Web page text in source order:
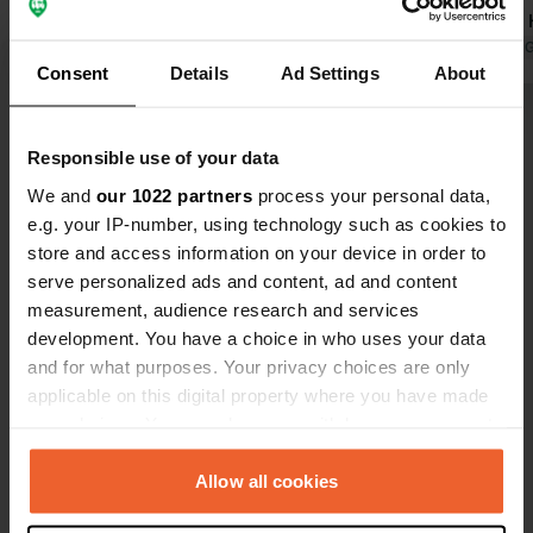
Consent Details Ad Settings About
Responsible use of your data
We and our 1022 partners process your personal data,
e.g. your IP-number, using technology such as cookies to
store and access information on your device in order to
serve personalized ads and content, ad and content
measurement, audience research and services
development. You have a choice in who uses your data
and for what purposes. Your privacy choices are only
applicable on this digital property where you have made
any time from the Cookie Declaration or by clicking on
the Privacy trigger icon.Allow all cookies
and toilets.
Very
Translated by
Have you been here?
Contact
Lyndhurst Road